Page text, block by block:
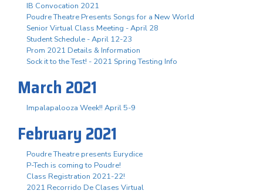
IB Convocation 2021
Poudre Theatre Presents Songs for a New World
Senior Virtual Class Meeting - April 28
Student Schedule - April 12-23
Prom 2021 Details & Information
Sock it to the Test! - 2021 Spring Testing Info
March 2021
Impalapalooza Week!! April 5-9
February 2021
Poudre Theatre presents Eurydice
P-Tech is coming to Poudre!
Class Registration 2021-22!
2021 Recorrido De Clases Virtual